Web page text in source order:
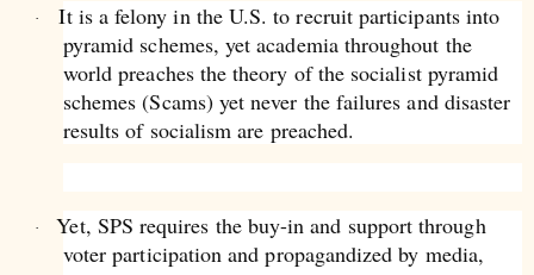
·
It is a felony in the U.S. to recruit participants into
pyramid schemes, yet academia throughout the
world preaches the theory of the socialist pyramid
schemes (Scams) yet never the failures and disaster
results of socialism are preached.
·
Yet, SPS requires the buy-in and support through
voter participation and propagandized by media,